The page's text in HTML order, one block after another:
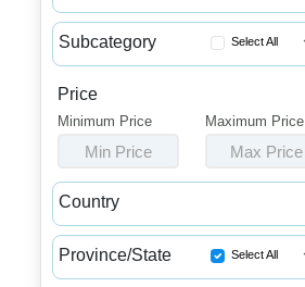
Apartment Buildings for Sale
Commercial Buildings for Sale...
Commercial Spaces for Sale or...
Houses & Condos for Sale or L...
Industrial Buildings for Sale...
Industrial Units for Sale or ...
Malls for Sale
Subcategory Select All
Commercial Properties for Sale
Price
Minimum Price
Min Price
Maximum Price
Max Price
Country
Canada USA
Province/State Select All